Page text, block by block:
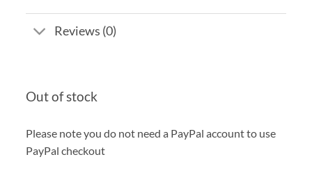
Reviews (0)
Out of stock
Please note you do not need a PayPal account to use
PayPal checkout